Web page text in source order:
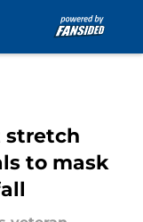
stretch
to mask